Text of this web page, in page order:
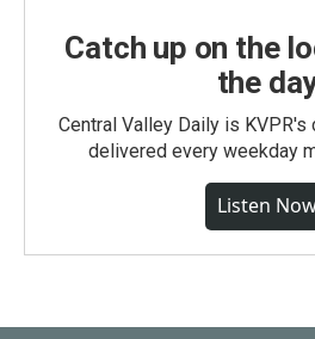
Catch up on the
the
Central Valley Daily is
delivered every weekday
Listen